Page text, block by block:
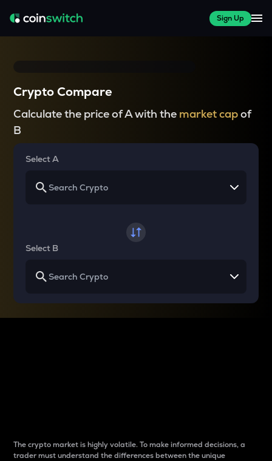
Sign Up
Crypto Compare
Calculate the price of A with the market capof
B
Select A
Select B
The crypto market is highly volatile. To make informed decisions, a
trader must understand the differences between the unique